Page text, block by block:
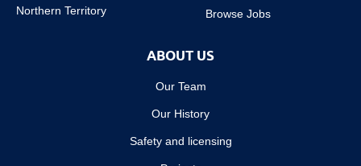
Northern Territory Browse Jobs
ABOUT US
Our Team
Our History
Safety and licensing